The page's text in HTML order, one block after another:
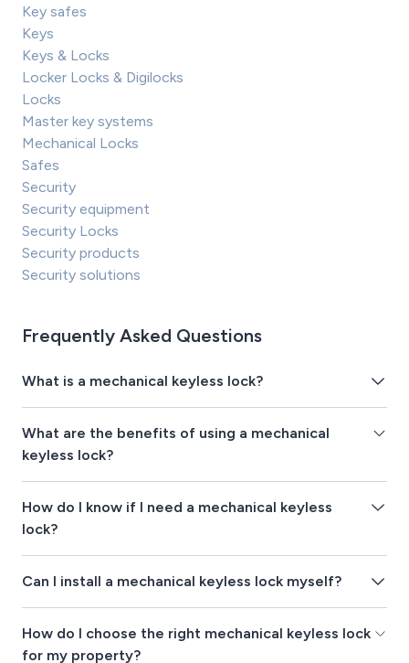
Key safes
Keys
Keys & Locks
Locker Locks & Digilocks
Locks
Master key systems
Mechanical Locks
Safes
Security
Security equipment
Security Locks
Security products
Security solutions
Frequently Asked Questions
What is a mechanical keyless lock?
What are the benefits of using a mechanical
keyless lock?
How do I know if I need a mechanical keyless
lock?
Can I install a mechanical keyless lock myself?
How do I choose the right mechanical keyless lock
for my property?